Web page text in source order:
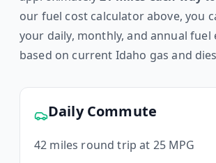
our fuel cost calculator above, you
your daily, monthly, and annual fuel
based on current Idaho gas and
Daily Commute
42 miles round trip at 25 MPG